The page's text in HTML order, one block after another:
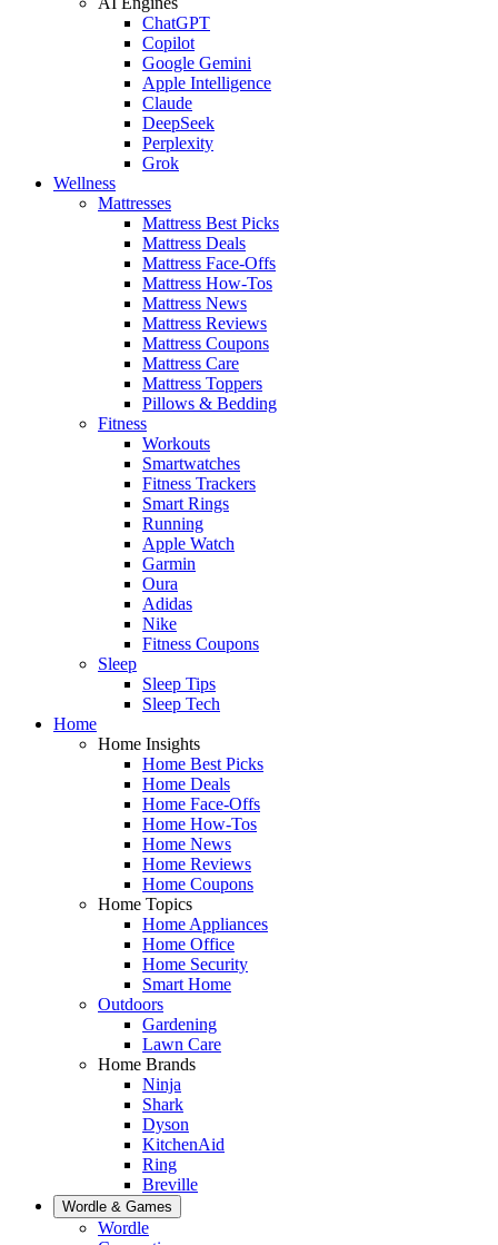
ChatGPT
Copilot
Google Gemini
Apple Intelligence
Claude
DeepSeek
Perplexity
Grok
Wellness
Mattresses
Mattress Best Picks
Mattress Deals
Mattress Face-Offs
Mattress How-Tos
Mattress News
Mattress Reviews
Mattress Coupons
Mattress Care
Mattress Toppers
Pillows & Bedding
Fitness
Workouts
Smartwatches
Fitness Trackers
Smart Rings
Running
Apple Watch
Garmin
Oura
Adidas
Nike
Fitness Coupons
Sleep
Sleep Tips
Sleep Tech
Home
Home Insights
Home Best Picks
Home Deals
Home Face-Offs
Home How-Tos
Home News
Home Reviews
Home Coupons
Home Topics
Home Appliances
Home Office
Home Security
Smart Home
Outdoors
Gardening
Lawn Care
Home Brands
Ninja
Shark
Dyson
KitchenAid
Ring
Breville
Wordle & Games
Wordle